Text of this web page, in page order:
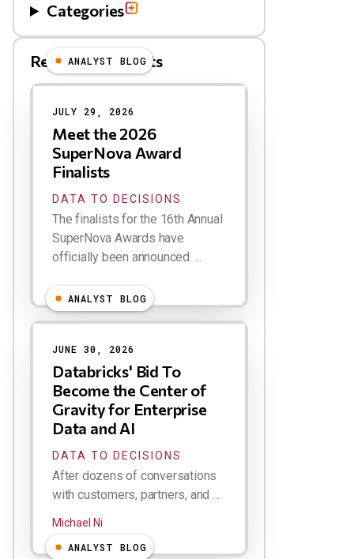
Categories
Related Blog Posts
Results
ANALYST BLOG
JULY 29, 2026
Meet the 2026
SuperNova Award
Finalists
DATA TO DECISIONS
The finalists for the 16th Annual
SuperNova Awards have
officially been announced. ...
ANALYST BLOG
JUNE 30, 2026
Databricks' Bid To
Become the Center of
Gravity for Enterprise
Data and AI
DATA TO DECISIONS
After dozens of conversations
with customers, partners, and ...
Michael Ni
ANALYST BLOG